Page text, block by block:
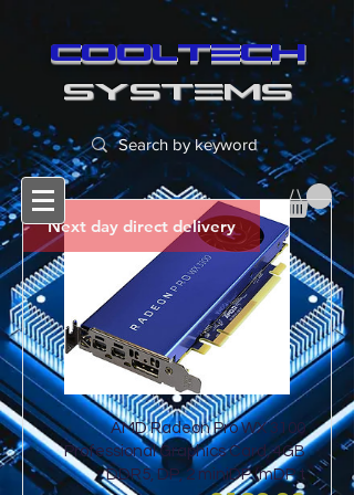
cooltech
SYSTEMS
Next day direct delivery
AMD Radeon Pro WX 3100
Professional Graphics Card, 4GB
DDR5, DP, 2 miniDP (mDP t